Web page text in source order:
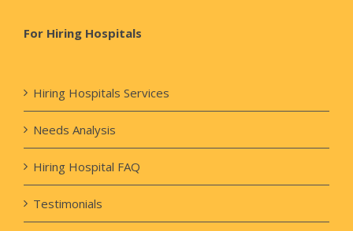
For Hiring Hospitals
Hiring Hospitals Services
Needs Analysis
Hiring Hospital FAQ
Testimonials